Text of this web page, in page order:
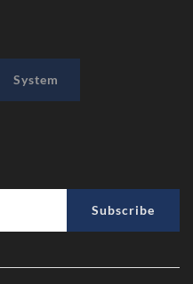
System
Subscribe